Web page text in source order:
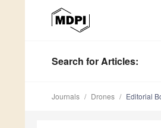
Search for Articles:
Journals Drones Editorial